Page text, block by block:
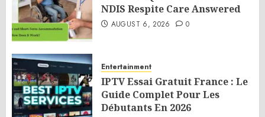
NDIS Respite Care Answered
AUGUST 6, 2026 0
Entertainment
IPTV Essai Gratuit France : Le
Guide Complet Pour Les
Débutants En 2026